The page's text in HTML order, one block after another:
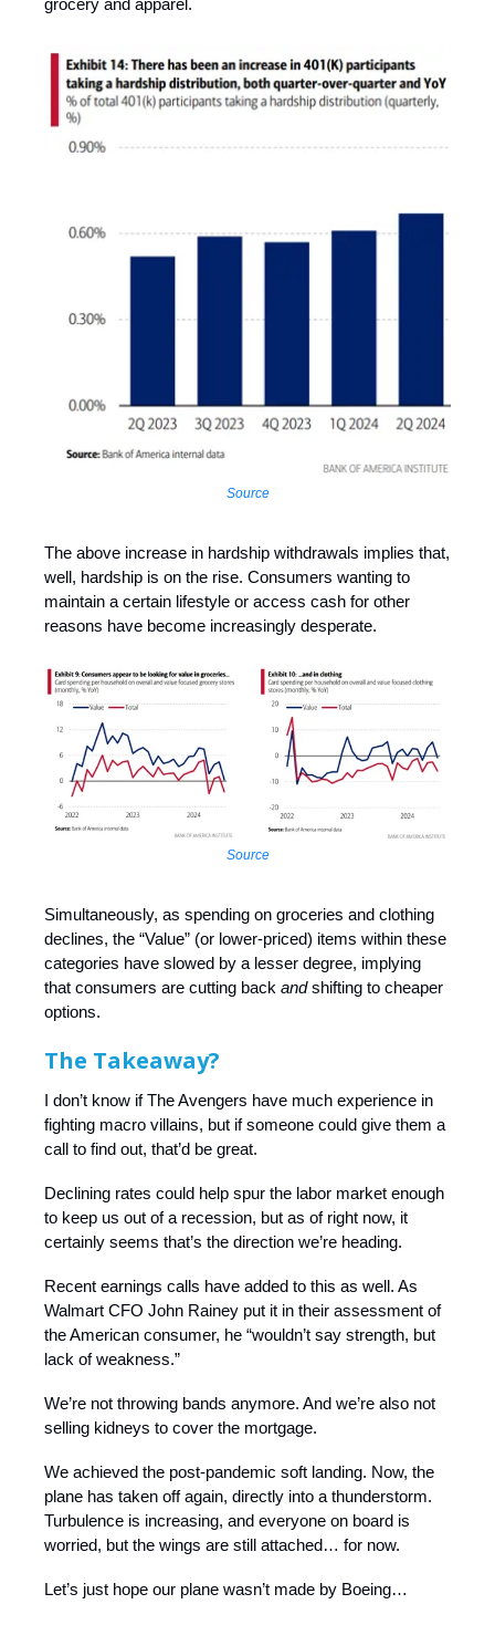
grocery and apparel.
Source
The above increase in hardship withdrawals implies that,
well, hardship is on the rise. Consumers wanting to
maintain a certain lifestyle or access cash for other
reasons have become increasingly desperate.
Source
Simultaneously, as spending on groceries and clothing
declines, the “Value” (or lower-priced) items within these
categories have slowed by a lesser degree, implying
that consumers are cutting back andshifting to cheaper
options.
The Takeaway?
I don’t know if The Avengers have much experience in
fighting macro villains, but if someone could give them a
call to find out, that’d be great.
Declining rates could help spur the labor market enough
to keep us out of a recession, but as of right now, it
certainly seems that’s the direction we’re heading.
Recent earnings calls have added to this as well. As
Walmart CFO John Rainey put it in their assessment of
the American consumer, he “wouldn’t say strength, but
lack of weakness.”
We’re not throwing bands anymore. And we’re also not
selling kidneys to cover the mortgage.
We achieved the post-pandemic soft landing. Now, the
plane has taken off again, directly into a thunderstorm.
Turbulence is increasing, and everyone on board is
worried, but the wings are still attached… for now.
Let’s just hope our plane wasn’t made by Boeing…